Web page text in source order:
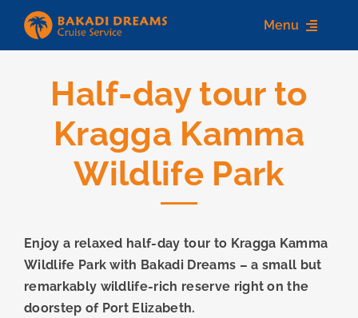
content
Menu
About us
Destinations
Contact Us
Half-day tour to
Kragga Kamma
Wildlife Park
Enjoy a relaxed half-day tour to Kragga Kamma
Wildlife Park with Bakadi Dreams – a small but
remarkably wildlife-rich reserve right on the
doorstep of Port Elizabeth.